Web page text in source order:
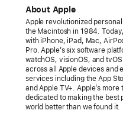
celebrates
the
greatest
records
ever
made
with
the
About Apple
Apple revolutionized
the Macintosh in 1984.
with iPhone, iPad, Mac,
Pro. Apple’s six software
watchOS, visionOS, and
across all Apple devices and
services including the App
and Apple TV+. Apple’s
dedicated to making the best
world better than we found it.